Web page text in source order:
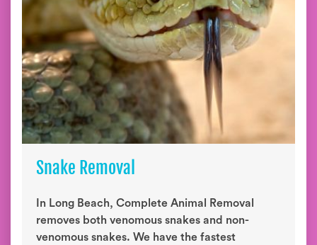
Snake Removal
In Long Beach, Complete Animal Removal
removes both venomous snakes and non-
venomous snakes. We have the fastest